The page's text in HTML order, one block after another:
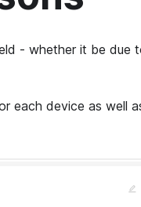
- whether it be due
each device as well